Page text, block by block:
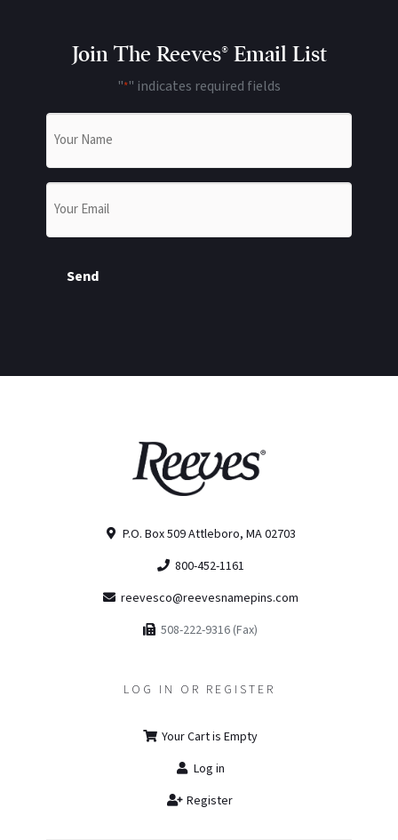
Join The Reeves® Email List
"*" indicates required fields
Send
P.O. Box 509 Attleboro, MA 02703
800-452-1161
reevesco@reevesnamepins.com
508-222-9316 (Fax)
LOG IN OR REGISTER
Your Cart is Empty
Log in
Register